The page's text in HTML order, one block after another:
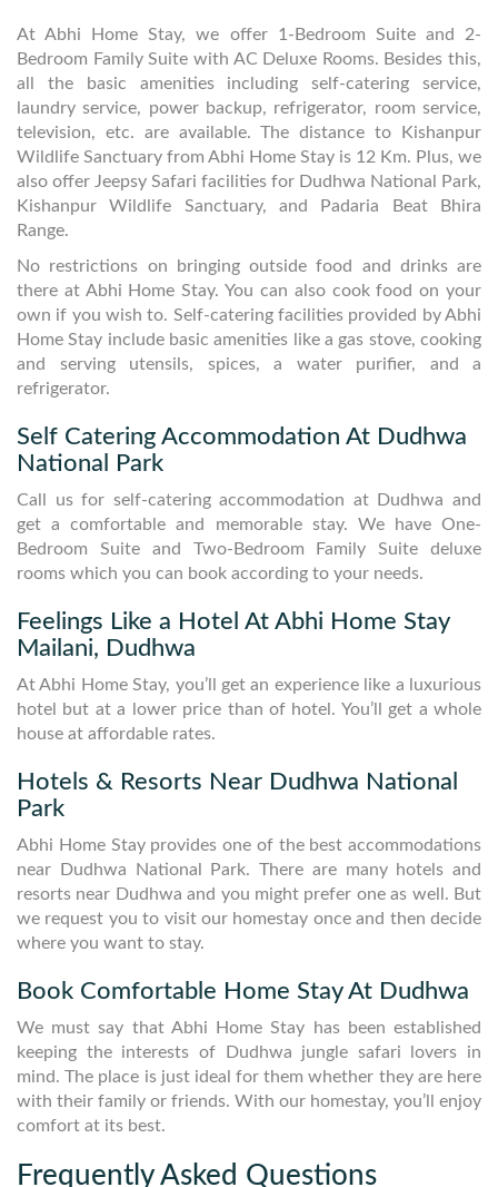
At Abhi Home Stay, we offer 1-Bedroom Suite and 2-
Bedroom Family Suite with AC Deluxe Rooms. Besides this,
all the basic amenities including self-catering service,
laundry service, power backup, refrigerator, room service,
television, etc. are available. The distance to Kishanpur
Wildlife Sanctuary from Abhi Home Stay is 12 Km. Plus, we
also offer Jeepsy Safari facilities for Dudhwa National Park,
Kishanpur Wildlife Sanctuary, and Padaria Beat Bhira
Range.
No restrictions on bringing outside food and drinks are
there at Abhi Home Stay. You can also cook food on your
own if you wish to. Self-catering facilities provided by Abhi
Home Stay include basic amenities like a gas stove, cooking
and serving utensils, spices, a water purifier, and a
refrigerator.
Self Catering Accommodation At Dudhwa
National Park
Call us for self-catering accommodation at Dudhwa and
get a comfortable and memorable stay. We have One-
Bedroom Suite and Two-Bedroom Family Suite deluxe
rooms which you can book according to your needs.
Feelings Like a Hotel At Abhi Home Stay
Mailani, Dudhwa
At Abhi Home Stay, you’ll get an experience like a luxurious
hotel but at a lower price than of hotel. You’ll get a whole
house at affordable rates.
Hotels & Resorts Near Dudhwa National
Park
Abhi Home Stay provides one of the best accommodations
near Dudhwa National Park. There are many hotels and
resorts near Dudhwa and you might prefer one as well. But
we request you to visit our homestay once and then decide
where you want to stay.
Book Comfortable Home Stay At Dudhwa
We must say that Abhi Home Stay has been established
keeping the interests of Dudhwa jungle safari lovers in
mind. The place is just ideal for them whether they are here
with their family or friends. With our homestay, you’ll enjoy
comfort at its best.
Frequently Asked Questions